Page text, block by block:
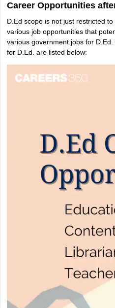
Career Opportunities
D.Ed scope is not just restricted
various job opportunities that
various government jobs for
for D.Ed. are listed below: